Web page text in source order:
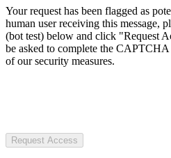
Your request has been flagged as
human user receiving this message,
(bot test) below and click "Request
be asked to complete the
of our security measures.
Request Access